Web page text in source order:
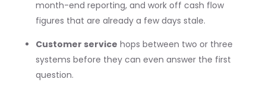
month-end reporting, and work off cash flow
figures that are already a few days stale.
Customer service hops between two or three
systems before they can even answer the first
question.